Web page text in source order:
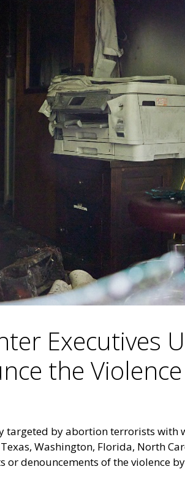
Executives
the
targeted by abortion terrorists with
Washington, Florida, North
or denouncements of the violence